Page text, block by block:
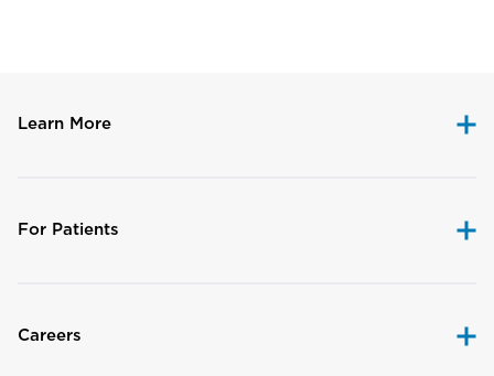
Learn More
For Patients
Careers